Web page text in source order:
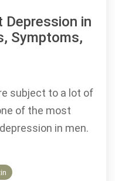
Depression in
Symptoms,
subject to a lot of
of the most
in men.